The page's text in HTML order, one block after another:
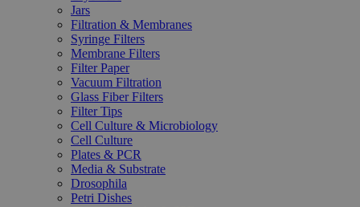
Jars
Filtration & Membranes
Syringe Filters
Membrane Filters
Filter Paper
Vacuum Filtration
Glass Fiber Filters
Filter Tips
Cell Culture & Microbiology
Cell Culture
Plates & PCR
Media & Substrate
Drosophila
Petri Dishes